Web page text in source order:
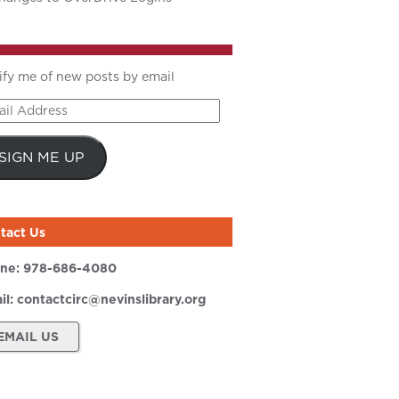
me of new posts by email
ME UP
Us
978-686-4080
contactcirc@nevinslibrary.org
US